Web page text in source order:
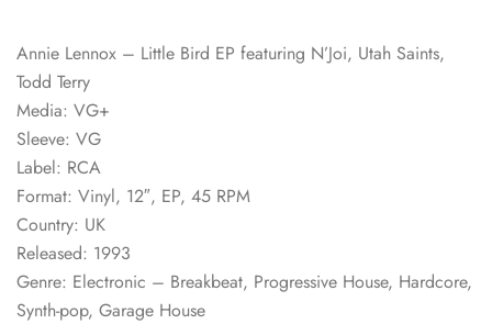
Annie Lennox – Little Bird EP featuring N’Joi, Utah Saints,
Todd Terry
Media: VG+
Sleeve: VG
Label: RCA
Format: Vinyl, 12″, EP, 45 RPM
Country: UK
Released: 1993
Genre: Electronic – Breakbeat, Progressive House, Hardcore,
Synth-pop, Garage House